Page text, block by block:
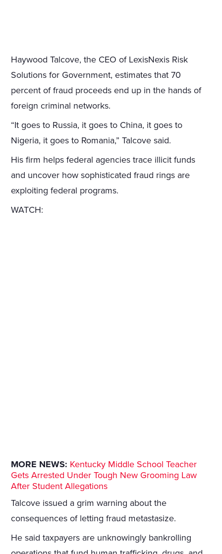
Haywood Talcove, the CEO of LexisNexis Risk
Solutions for Government, estimates that 70
percent of fraud proceeds end up in the hands of
foreign criminal networks.
“It goes to Russia, it goes to China, it goes to
Nigeria, it goes to Romania,” Talcove said.
His firm helps federal agencies trace illicit funds
and uncover how sophisticated fraud rings are
exploiting federal programs.
WATCH:
MORE NEWS: Kentucky Middle School Teacher
Gets Arrested Under Tough New Grooming Law
After Student Allegations
Talcove issued a grim warning about the
consequences of letting fraud metastasize.
He said taxpayers are unknowingly bankrolling